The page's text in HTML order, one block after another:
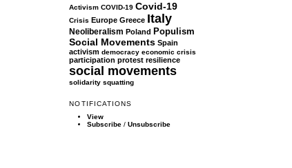
Activism COVID-19 Covid-19
Crisis Europe Greece Italy
Neoliberalism Poland Populism
Social Movements Spain
activism democracy economic crisis
participation protest resilience
social movements
solidarity squatting
NOTIFICATIONS
View
Subscribe /Unsubscribe